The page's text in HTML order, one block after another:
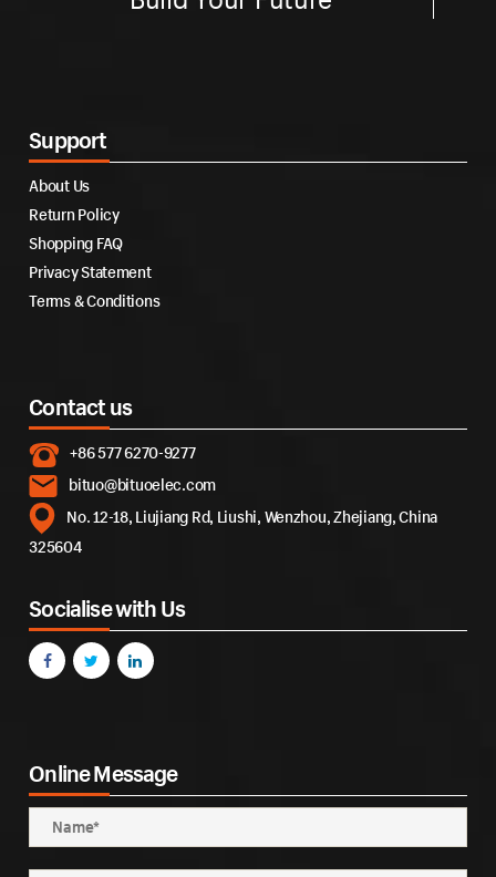
Support
About Us
Return Policy
Shopping FAQ
Privacy Statement
Terms & Conditions
Contact us
+86 577 6270-9277
bituo@bituoelec.com
No. 12-18, Liujiang Rd, Liushi, Wenzhou, Zhejiang, China
325604
Socialise with Us
Online Message